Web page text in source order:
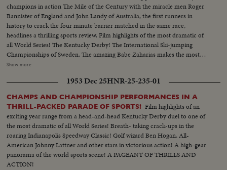
champions in action The Mile of the Century with the miracle men Roger
Bannister of England and John Landy of Australia, the first runners in
history to crack the four minute barrier matched in the same race,
headlines a thrilling sports review. Film highlights of the most dramatic of
all World Series! The Kentucky Derby! The International Ski-jumping
Championships of Sweden. The amazing Babe Zaharias makes the most
amazing comeback in sports history. Diving Champion Pat McCormick.
for the U. S. and other stars shown in victorious action. A spectacular
record of the 1954 sports thrills!
Show more
1953 Dec 25HNR-25-235-01
CHAMPS AND CHAMPIONSHIP PERFORMANCES IN A
THRILL-PACKED PARADE OF SPORTS! Film highlights of an
exciting year range from a head-and-head Kentucky Derby duel to one of
the most dramatic of all World Series! Breath- taking crack-ups in the
roaring Indianapolis Speedway Classic! Golf wizard Ben Hogan, All-
American Johnny Lattner and other stars in victorious action! A high-gear
panorama of the world sports scene! A PAGEANT OF THRILLS AND
ACTION!